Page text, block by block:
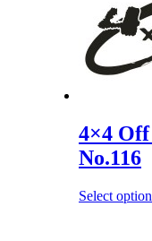
4×4
No.116
Select